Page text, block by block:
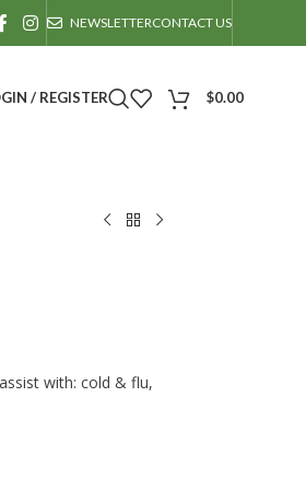
NEWSLETTERCONTACT US
/ REGISTER $0.00
with: cold & flu,